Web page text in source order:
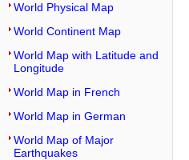
World Physical Map
World Continent Map
World Map with Latitude and
Longitude
World Map in French
World Map in German
World Map of Major
Earthquakes